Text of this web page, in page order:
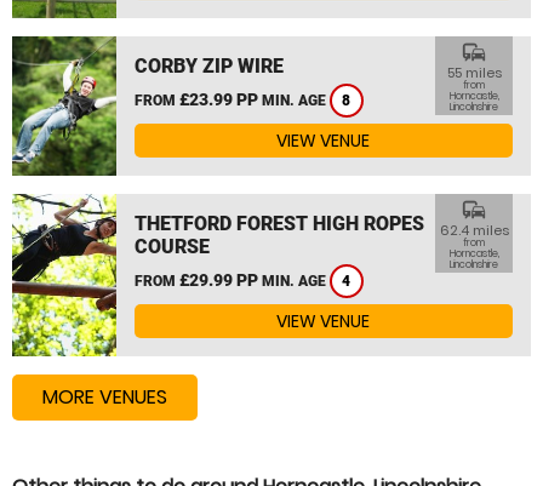
CORBY ZIP WIRE
FROM £23.99 PP MIN. AGE 8
commute
55 miles
from
Horncastle,
Lincolnshire
VIEW VENUE
THETFORD FOREST HIGH ROPES
COURSE
FROM £29.99 PP MIN. AGE 4
commute
62.4 miles
from
Horncastle,
Lincolnshire
VIEW VENUE
MORE VENUES